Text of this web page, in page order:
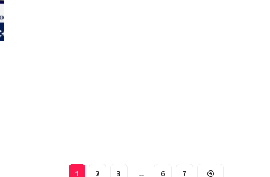
1 2 3 … 6 7